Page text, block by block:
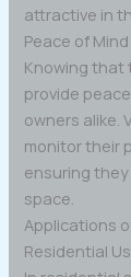
attractive in
Peace of Mind
Knowing that
provide
owners alike.
monitor their
ensuring
space.
Applications
Residential